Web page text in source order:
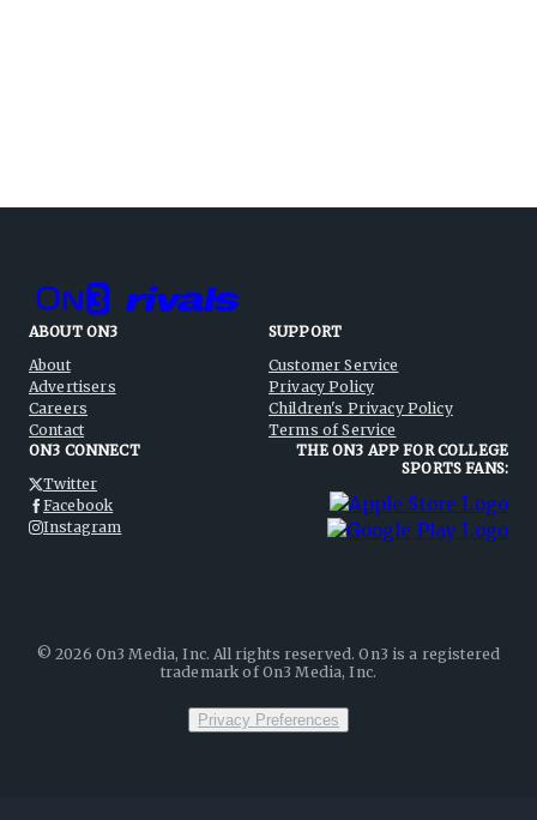
ABOUT ON3
About
Advertisers
Careers
Contact
SUPPORT
Customer Service
Privacy Policy
Children's Privacy Policy
Terms of Service
ON3 CONNECT
Twitter
Facebook
Instagram
THE ON3 APP FOR COLLEGE
SPORTS FANS:
©2026 On3 Media, Inc. All rights reserved. On3 is a registered
trademark of On3 Media, Inc.
Privacy Preferences